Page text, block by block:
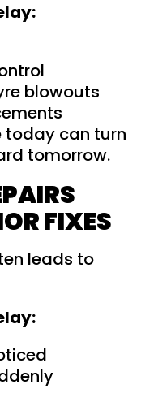
blowouts
today can turn
tomorrow.
FIXES
leads to